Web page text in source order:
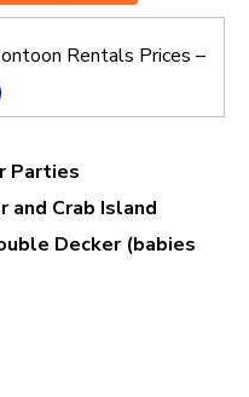
Rentals Prices –
Parties
Crab Island
Decker (babies